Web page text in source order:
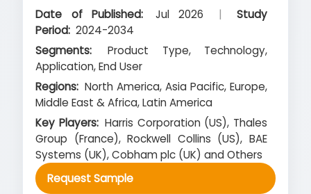
Date of Published: Jul 2026 |
Study
Period: 2024-2034
Segments:
Product Type, Technology,
Application, End User
Regions: North America, Asia Pacific, Europe,
Middle East & Africa, Latin America
Key Players: Harris Corporation (US), Thales
Group (France), Rockwell Collins (US), BAE
Systems (UK), Cobham plc (UK) and Others
Request Sample